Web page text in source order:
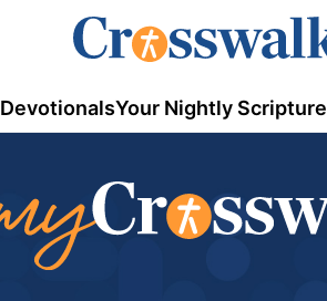
DevotionalsYour Nightly Scripture